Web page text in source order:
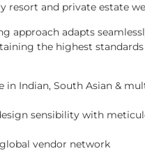
resort and private estate
approach adapts
the highest
in Indian, South Asian &
sensibility with
vendor network